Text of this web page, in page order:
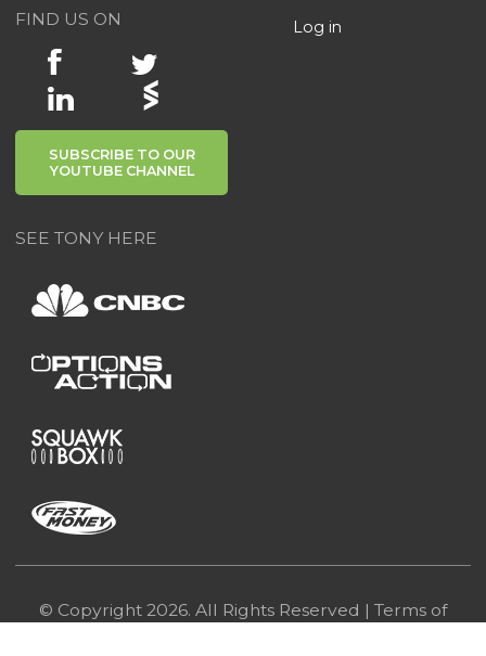
Log in
FIND US ON
SUBSCRIBE TO OUR
YOUTUBE CHANNEL
SEE TONY HERE
© Copyright 2026. All Rights Reserved | Terms of